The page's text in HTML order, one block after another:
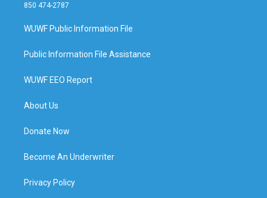
850 474-2787
WUWF Public Information File
Public Information File Assistance
WUWF EEO Report
About Us
Donate Now
Become An Underwriter
Privacy Policy